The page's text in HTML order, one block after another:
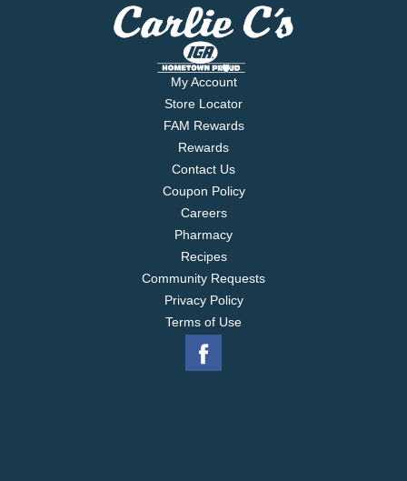
My Account
Store Locator
FAM Rewards
Rewards
Contact Us
Coupon Policy
Careers
Pharmacy
Recipes
Community Requests
Privacy Policy
Terms of Use